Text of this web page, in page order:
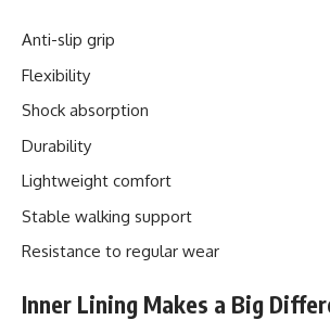
Anti-slip grip
Flexibility
Shock absorption
Durability
Lightweight comfort
Stable walking support
Resistance to regular wear
Inner Lining Makes a Big